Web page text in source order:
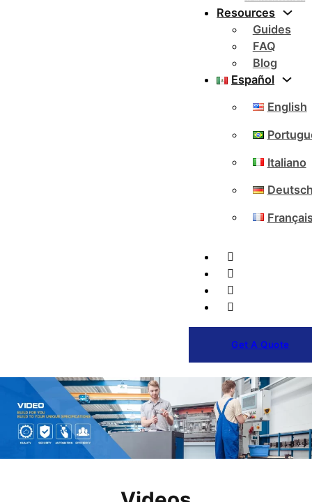
Resources
Guides
FAQ
Blog
Español
English
Italiano
Get A Quote